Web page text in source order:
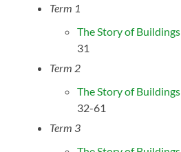
Term 1
The Story of Buildings
31
Term 2
The Story of Buildings
32-61
Term 3